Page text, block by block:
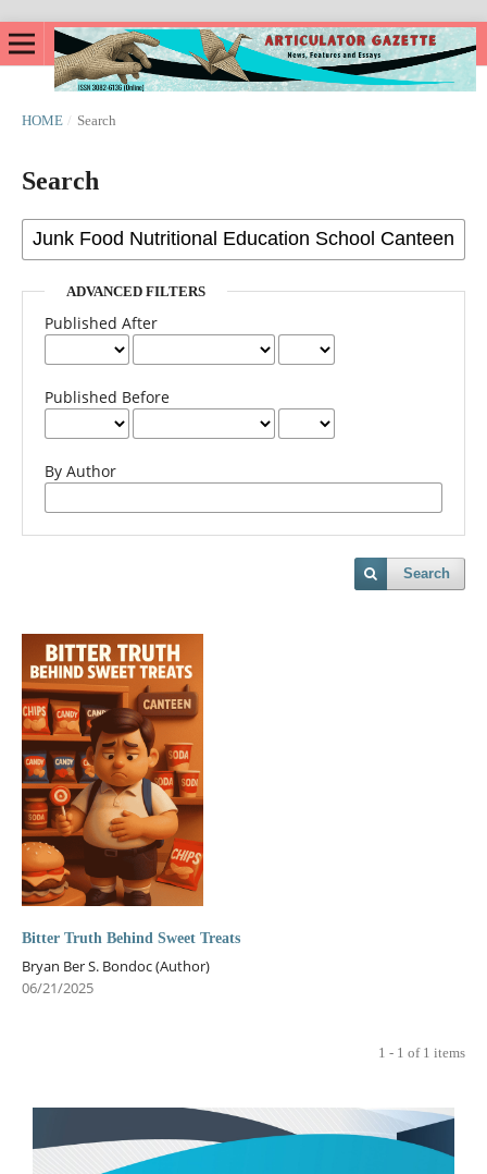
HOME / Search
Search
ADVANCED FILTERS
Published After
Published Before
By Author
Search
Bitter Truth Behind Sweet Treats
Bryan Ber S. Bondoc (Author)
06/21/2025
1 - 1 of 1 items